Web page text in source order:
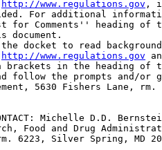
http://www.regulations.gov ,
For additional
for Comments'' heading of the
document.
docket to read
http://www.regulations.gov and insert the 
docket number(s), found in brackets in the heading of this document, 
into the ``Search'' box and follow the prompts and/or go to the 
Division of Dockets Management, 5630 Fishers Lane, rm. 1061, Rockville, 
MD 20852.

FOR FURTHER INFORMATION CONTACT: Michelle D.D. Bernstein, Center for 
Drug Evaluation and Research, Food and Drug Administration, 10903 New 
Hampshire Ave. Bldg. 51, rm. 6223, Silver Spring, MD 20993-0002, 301-
796-3601.

SUPPLEMENTARY INFORMATION:

I. Background

    As described more fully in the direct final rule, FDAAA requires 
that FDA take the following actions: (1) Publish on its Internet site a 
complete list of all authorized generic drugs included in an annual 
report submitted to the agency after January 1, 1999; (2) update the 
list quarterly; and (3) notify relevant Federal agencies that the list 
has been published and will be updated quarterly. For purposes of 
publishing the list, section 505(t)(3) of the Federal Food, Drug, and 
Cosmetic Act (the act) (21 U.S.C. 355(t)) defines the term ``authorized 
generic drug'' as a ``listed drug (as that term is used in [section 
505(j) of the act])